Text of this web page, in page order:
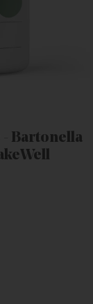
- Bartonella